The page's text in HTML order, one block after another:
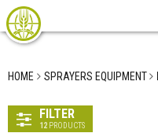
HOME SPRAYERS EQUIPMENT
FILTER
12 PRODUCTS